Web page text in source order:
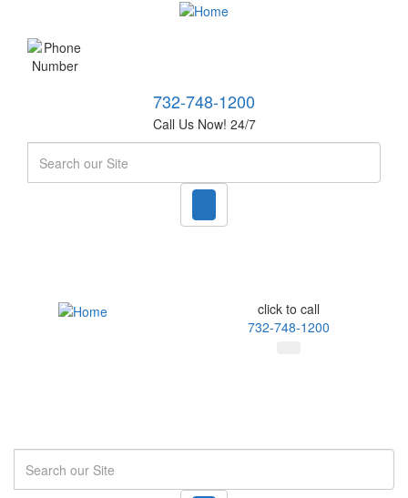
732-748-1200
Call Us Now! 24/7
click to call
732-748-1200